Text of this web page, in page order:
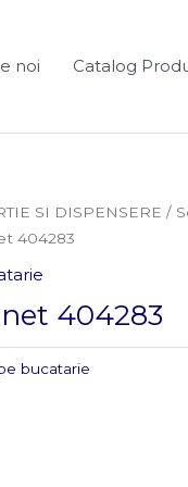
noi Catalog
SI DISPENSERE /
404283
404283
bucatarie